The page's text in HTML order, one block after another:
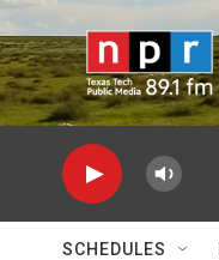
Skip to main content
SCHEDULES